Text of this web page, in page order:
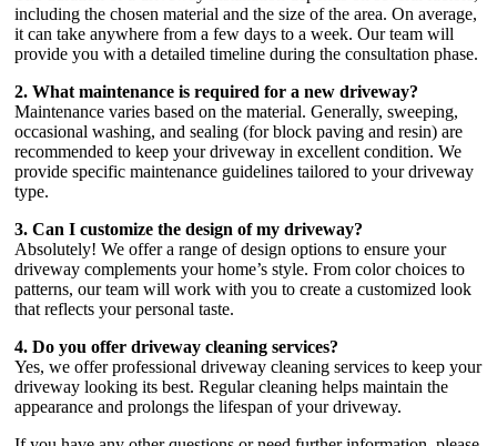
including the chosen material and the size of the area. On average,
it can take anywhere from a few days to a week. Our team will
provide you with a detailed timeline during the consultation phase.
2. What maintenance is required for a new driveway?
Maintenance varies based on the material. Generally, sweeping,
occasional washing, and sealing (for block paving and resin) are
recommended to keep your driveway in excellent condition. We
provide specific maintenance guidelines tailored to your driveway
type.
3. Can I customize the design of my driveway?
Absolutely! We offer a range of design options to ensure your
driveway complements your home’s style. From color choices to
patterns, our team will work with you to create a customized look
that reflects your personal taste.
4. Do you offer driveway cleaning services?
Yes, we offer professional driveway cleaning services to keep your
driveway looking its best. Regular cleaning helps maintain the
appearance and prolongs the lifespan of your driveway.